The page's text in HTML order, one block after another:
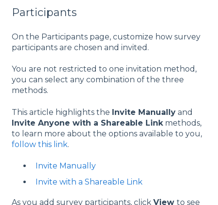
Participants
On the Participants page, customize how survey
participants are chosen and invited.
You are not restricted to one invitation method,
you can select any combination of the three
methods.
This article highlights the Invite Manually and
Invite Anyone with a Shareable Link methods,
to learn more about the options available to you,
follow this link.
Invite Manually
Invite with a Shareable Link
As you add survey participants, click View to see